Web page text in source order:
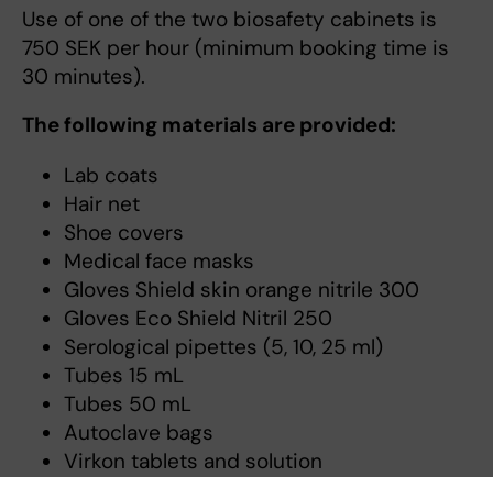
Use of one of the two biosafety cabinets is
750 SEK per hour (minimum booking time is
30 minutes).
The following materials are provided:
Lab coats
Hair net
Shoe covers
Medical face masks
Gloves Shield skin orange nitrile 300
Gloves Eco Shield Nitril 250
Serological pipettes (5, 10, 25 ml)
Tubes 15 mL
Tubes 50 mL
Autoclave bags
Virkon tablets and solution